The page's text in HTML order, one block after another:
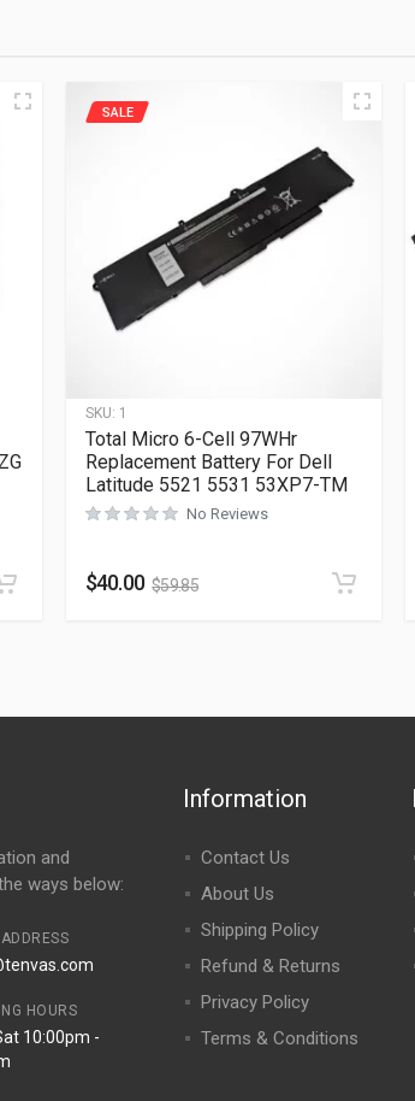
SKU: 1
SALE
Total Micro 6-Cell 97WHr
Replacement Battery For Dell
Latitude 5521 5531 53XP7-TM
No Reviews
$40.00 $59.85
and
ways below:
HOURS
10:00pm -
Information
Contact Us
About Us
Shipping Policy
Refund & Returns
Privacy Policy
Terms & Conditions